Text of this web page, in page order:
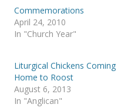
O
p
e
n
n
e
w
w
i
n
k
(
O
p
e
n
n
e
w
Commemorations
April 24, 2010
In "Church Year"
Liturgical Chickens Coming
Home to Roost
August 6, 2013
In "Anglican"